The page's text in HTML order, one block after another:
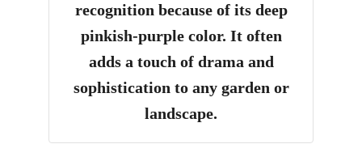
recognition because of its deep
pinkish-purple color. It often
adds a touch of drama and
sophistication to any garden or
landscape.